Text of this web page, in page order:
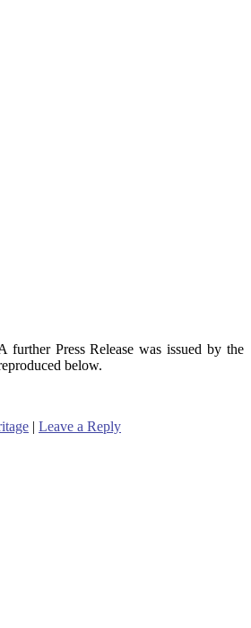
further Press Release was issued by the
below.
| Leave a Reply